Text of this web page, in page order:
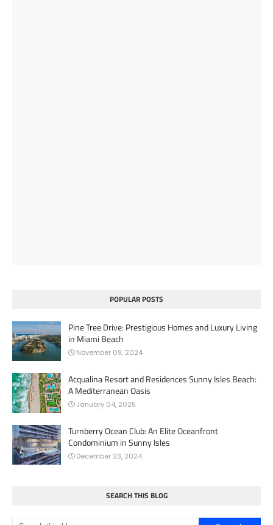
POPULAR POSTS
Pine Tree Drive: Prestigious Homes and Luxury Living
in Miami Beach
November 09, 2024
Acqualina Resort and Residences Sunny Isles Beach:
A Mediterranean Oasis
January 04, 2025
Turnberry Ocean Club: An Elite Oceanfront
Condominium in Sunny Isles
December 23, 2024
SEARCH THIS BLOG